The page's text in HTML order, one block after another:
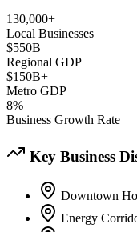
130,000+
Local Businesses
$550B
Regional GDP
$150B+
Metro GDP
8%
Business Growth Rate
Key Business
Downtown
Energy